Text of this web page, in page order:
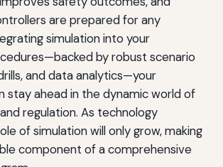
are prepared for any
simulation into your
by robust scenario
and data analytics—your
stay ahead in the dynamic world of
regulation. As technology
of simulation will only grow, making
component of a comprehensive